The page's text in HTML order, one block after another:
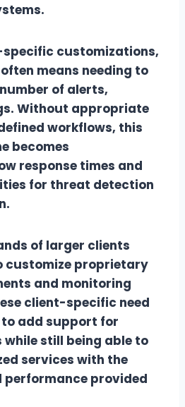
customizations,
means needing to
of alerts,
Without appropriate
workflows, this
becomes
response times and
for threat detection
of larger clients
customize proprietary
and monitoring
client-specific need
to add support for
still being able to
services with the
provided